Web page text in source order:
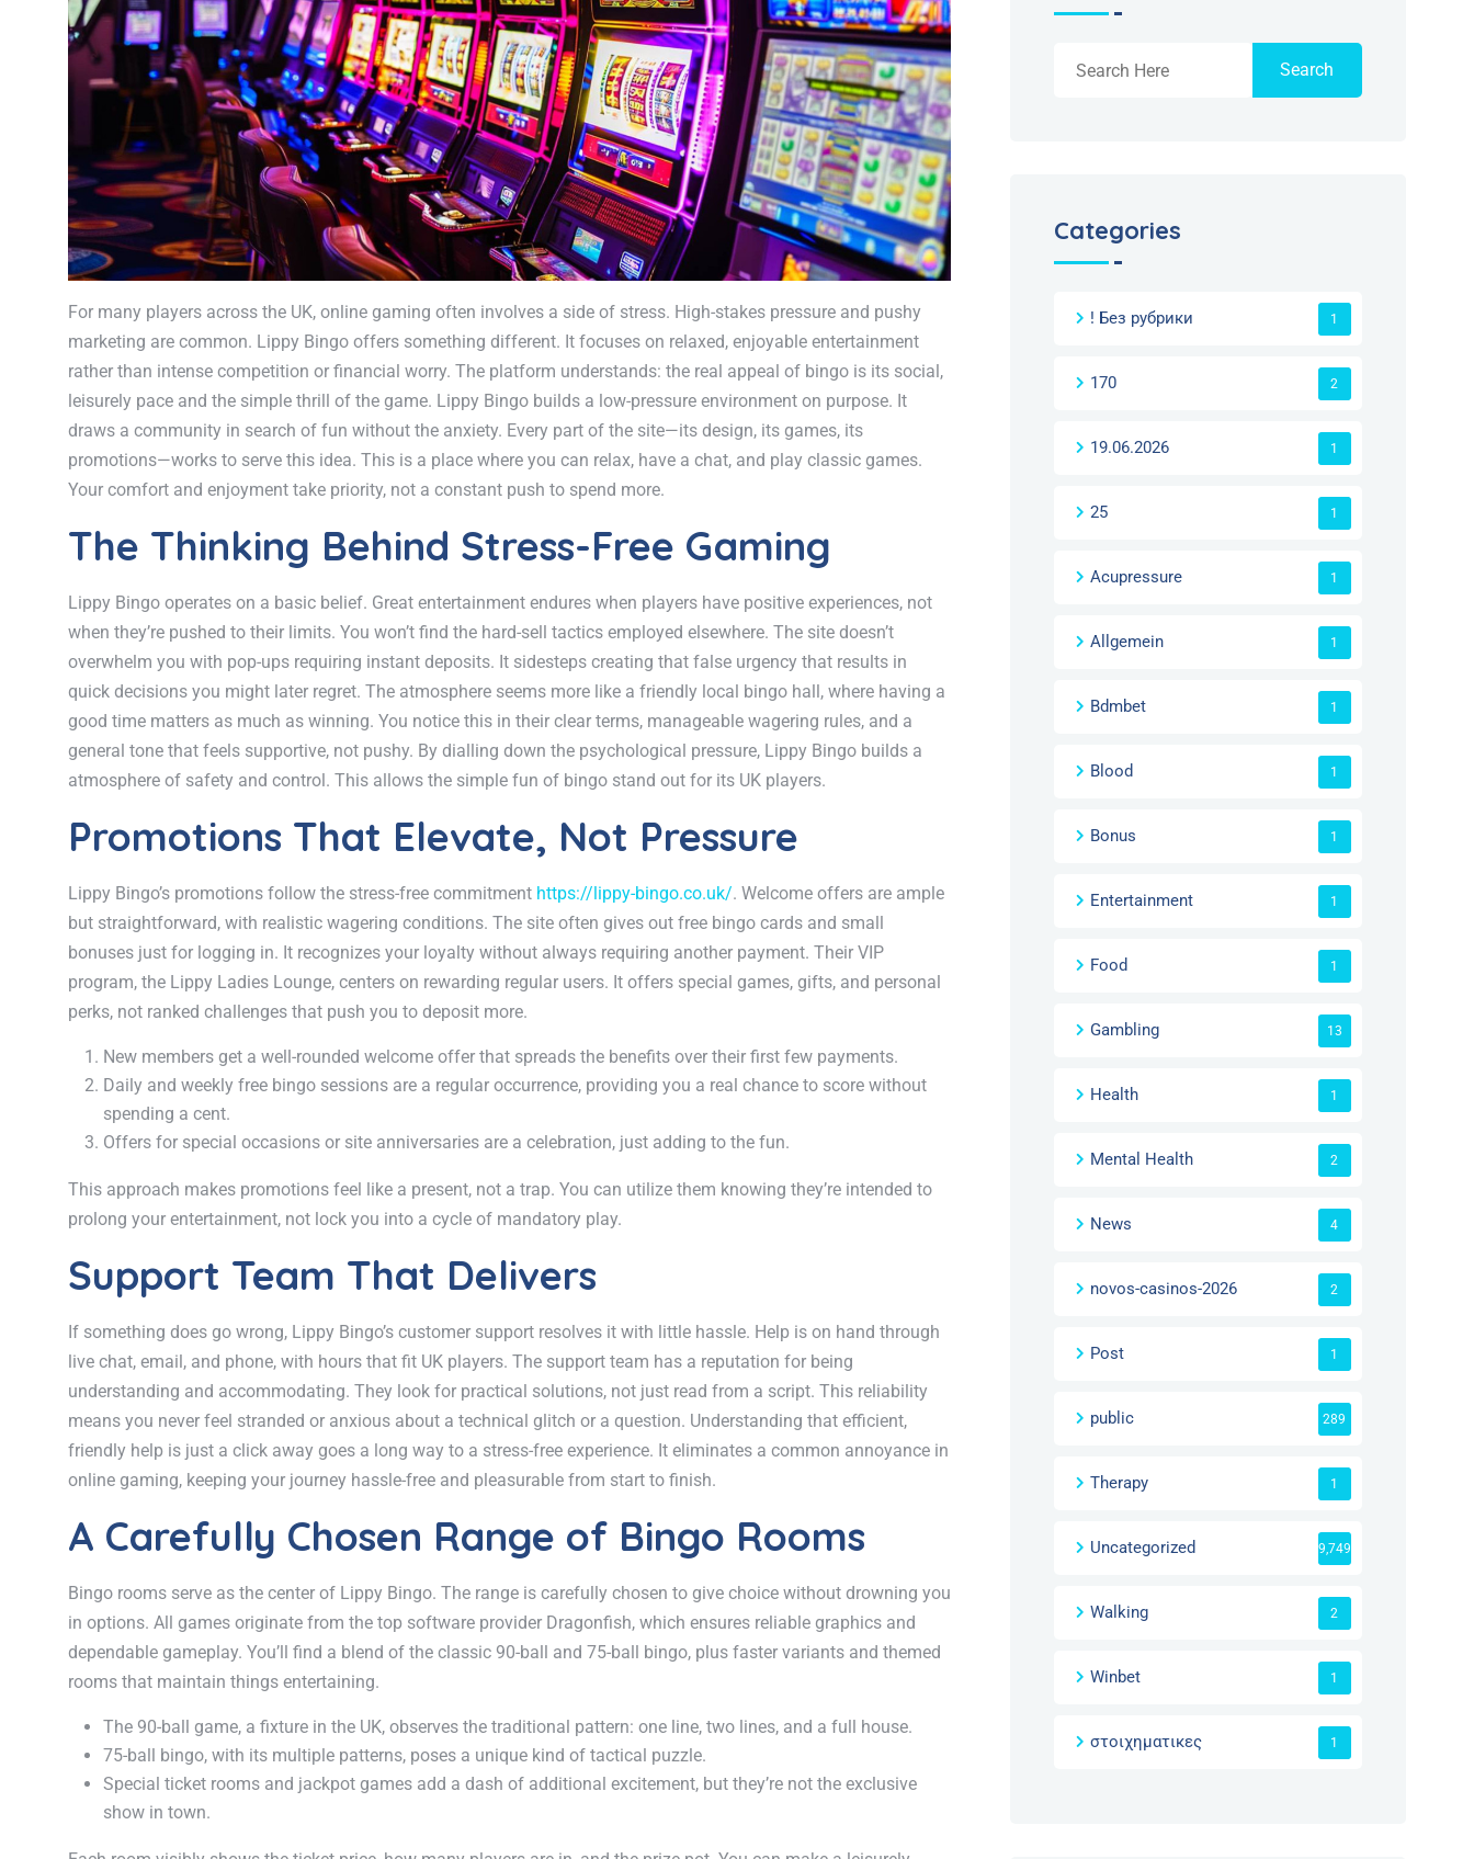
For many players across the UK, online gaming often involves a side of stress. High-stakes pressure and pushy
marketing are common. Lippy Bingo offers something different. It focuses on relaxed, enjoyable entertainment
rather than intense competition or financial worry. The platform understands: the real appeal of bingo is its social,
leisurely pace and the simple thrill of the game. Lippy Bingo builds a low-pressure environment on purpose. It
draws a community in search of fun without the anxiety. Every part of the site—its design, its games, its
promotions—works to serve this idea. This is a place where you can relax, have a chat, and play classic games.
Your comfort and enjoyment take priority, not a constant push to spend more.
The Thinking Behind Stress-Free Gaming
Lippy Bingo operates on a basic belief. Great entertainment endures when players have positive experiences, not
when they’re pushed to their limits. You won’t find the hard-sell tactics employed elsewhere. The site doesn’t
overwhelm you with pop-ups requiring instant deposits. It sidesteps creating that false urgency that results in
quick decisions you might later regret. The atmosphere seems more like a friendly local bingo hall, where having a
good time matters as much as winning. You notice this in their clear terms, manageable wagering rules, and a
general tone that feels supportive, not pushy. By dialling down the psychological pressure, Lippy Bingo builds a
atmosphere of safety and control. This allows the simple fun of bingo stand out for its UK players.
Promotions That Elevate, Not Pressure
Lippy Bingo’s promotions follow the stress-free commitment https://lippy-bingo.co.uk/. Welcome offers are ample
but straightforward, with realistic wagering conditions. The site often gives out free bingo cards and small
bonuses just for logging in. It recognizes your loyalty without always requiring another payment. Their VIP
program, the Lippy Ladies Lounge, centers on rewarding regular users. It offers special games, gifts, and personal
perks, not ranked challenges that push you to deposit more.
New members get a well-rounded welcome offer that spreads the benefits over their first few payments.
Daily and weekly free bingo sessions are a regular occurrence, providing you a real chance to score without
spending a cent.
Offers for special occasions or site anniversaries are a celebration, just adding to the fun.
This approach makes promotions feel like a present, not a trap. You can utilize them knowing they’re intended to
prolong your entertainment, not lock you into a cycle of mandatory play.
Support Team That Delivers
If something does go wrong, Lippy Bingo’s customer support resolves it with little hassle. Help is on hand through
live chat, email, and phone, with hours that fit UK players. The support team has a reputation for being
understanding and accommodating. They look for practical solutions, not just read from a script. This reliability
means you never feel stranded or anxious about a technical glitch or a question. Understanding that efficient,
friendly help is just a click away goes a long way to a stress-free experience. It eliminates a common annoyance in
online gaming, keeping your journey hassle-free and pleasurable from start to finish.
A Carefully Chosen Range of Bingo Rooms
Bingo rooms serve as the center of Lippy Bingo. The range is carefully chosen to give choice without drowning you
in options. All games originate from the top software provider Dragonfish, which ensures reliable graphics and
dependable gameplay. You’ll find a blend of the classic 90-ball and 75-ball bingo, plus faster variants and themed
rooms that maintain things entertaining.
The 90-ball game, a fixture in the UK, observes the traditional pattern: one line, two lines, and a full house.
75-ball bingo, with its multiple patterns, poses a unique kind of tactical puzzle.
Special ticket rooms and jackpot games add a dash of additional excitement, but they’re not the exclusive
show in town.
Search
Categories
! Без рубрики 1
170 2
19.06.2026 1
25 1
Acupressure 1
Allgemein 1
Bdmbet 1
Blood 1
Bonus 1
Entertainment 1
Food 1
Gambling 13
Health 1
Mental Health 2
News 4
novos-casinos-2026 2
Post 1
public 289
Therapy 1
Uncategorized 9,749
Walking 2
Winbet 1
στοιχηματικες 1